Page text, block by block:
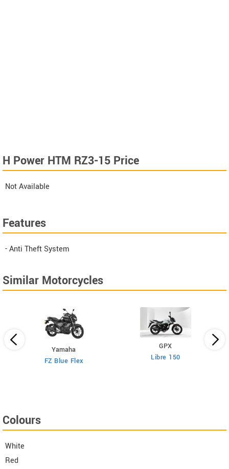
H Power HTM RZ3-15 Price
Not Available
Features
- Anti Theft System
Similar Motorcycles
Yamaha
FZ Blue Flex
GPX
Libre 150
Colours
White
Red